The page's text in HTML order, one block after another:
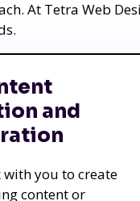
At Tetra Web
and
with you to create
content or